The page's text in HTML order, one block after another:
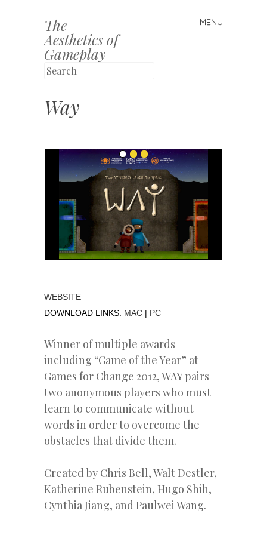
The
Aesthetics of
Gameplay
MENU
Skip to content
Way
WEBSITE
DOWNLOAD LINKS: MAC | PC
Winner of multiple awards
including “Game of the Year” at
Games for Change 2012, WAY pairs
two anonymous players who must
learn to communicate without
words in order to overcome the
obstacles that divide them.
Created by Chris Bell, Walt Destler,
Katherine Rubenstein, Hugo Shih,
Cynthia Jiang, and Paulwei Wang.